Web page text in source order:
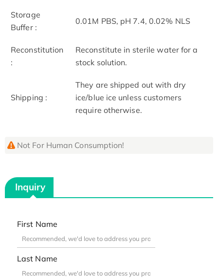
Storage
Buffer :
0.01M PBS, pH 7.4, 0.02% NLS
Reconstitution
:
Reconstitute in sterile water for a
stock solution.
Shipping :
They are shipped out with dry
ice/blue ice unless customers
require otherwise.
Not For Human Consumption!
Inquiry
First Name
Last Name